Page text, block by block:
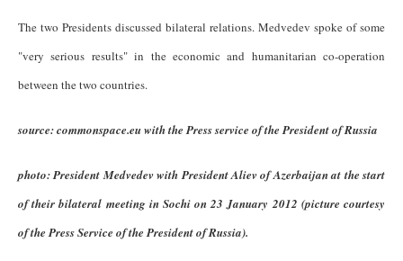
The two Presidents discussed bilateral relations. Medvedev spoke of some
"very serious results" in the economic and humanitarian co-operation
between the two countries.
source: commonspace.eu with the Press service of the President of Russia
photo: President Medvedev with President Aliev of Azerbaijan at the start
of their bilateral meeting in Sochi on 23 January 2012 (picture courtesy
of the Press Service of the President of Russia).